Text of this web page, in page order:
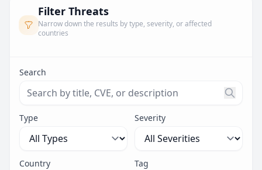
Filter Threats
Narrow down the results by type, severity, or affected
countries
Search
Search threats by title, CVE ID, or description.
Type Severity
Country Tag